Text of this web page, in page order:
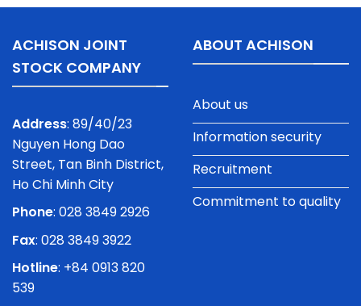
ACHISON JOINT
STOCK COMPANY
Address: 89/40/23
Nguyen Hong Dao
Street, Tan Binh District,
Ho Chi Minh City
Phone: 028 3849 2926
Fax: 028 3849 3922
Hotline: +84 0913 820
539
ABOUT ACHISON
About us
Information security
Recruitment
Commitment to quality